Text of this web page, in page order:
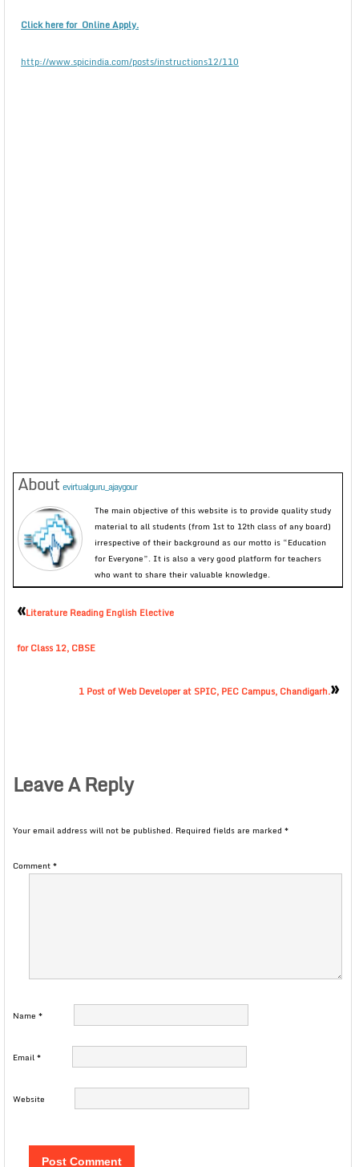
Click here for Online Apply.
http://www.spicindia.com/posts/instructions12/110
About evirtualguru_ajaygour
The main objective of this website is to provide quality study
material to all students (from 1st to 12th class of any board)
irrespective of their background as our motto is “Education
for Everyone”. It is also a very good platform for teachers
who want to share their valuable knowledge.
«Literature Reading English Elective
for Class 12, CBSE
1 Post of Web Developer at SPIC, PEC Campus, Chandigarh.»
Leave A Reply
Your email address will not be published. Required fields are marked *
Comment*
Name *
Email*
Website